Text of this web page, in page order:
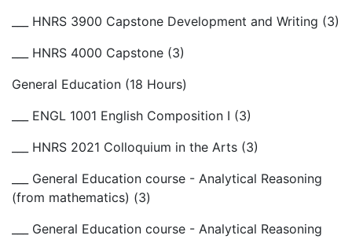
___ HNRS 3900 Capstone Development and Writing (3)
___ HNRS 4000 Capstone (3)
General Education (18 Hours)
___ ENGL 1001 English Composition I (3)
___ HNRS 2021 Colloquium in the Arts (3)
___ General Education course - Analytical Reasoning
(from mathematics) (3)
___ General Education course - Analytical Reasoning